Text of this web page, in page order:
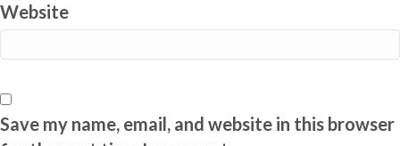
Website
Save my name, email, and website in this browser